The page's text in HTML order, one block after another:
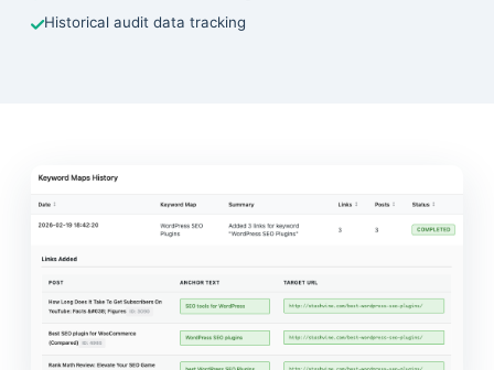
Historical audit data tracking